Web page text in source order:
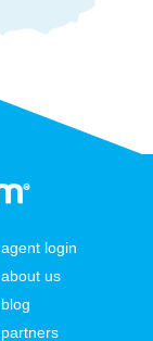
agent login
about us
blog
partners